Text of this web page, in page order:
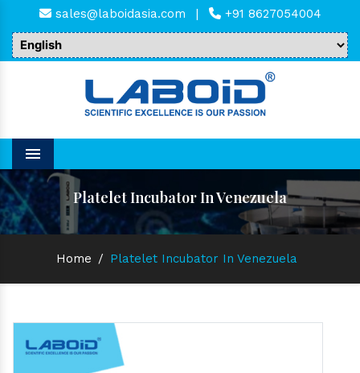
sales@laboidasia.com | +91 8627054004
Menu
Platelet Incubator In Venezuela
Home / Platelet Incubator In Venezuela